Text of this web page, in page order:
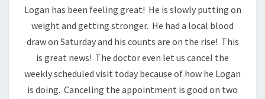
Logan has been feeling great! He is slowly putting on
weight and getting stronger. He had a local blood
draw on Saturday and his counts are on the rise! This
is great news! The doctor even let us cancel the
weekly scheduled visit today because of how he Logan
is doing. Canceling the appointment is good on two